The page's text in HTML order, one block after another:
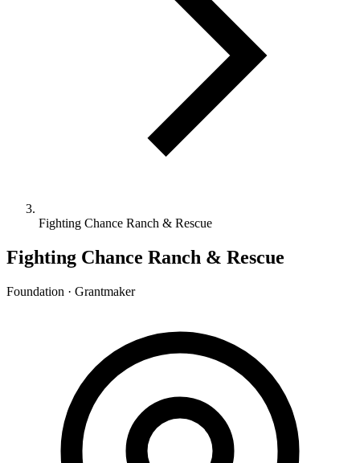
Fighting Chance Ranch & Rescue
Fighting Chance Ranch & Rescue
Foundation · Grantmaker